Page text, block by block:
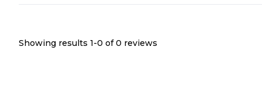
Showing results 1-0 of 0 reviews